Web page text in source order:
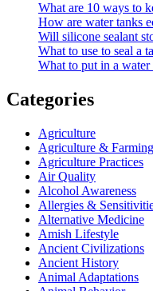
What are 10 ways to
How are water tanks
Will silicone sealant
What to use to seal a
What to put in a water
Categories
Agriculture
Agriculture & Farming
Agriculture Practices
Air Quality
Alcohol Awareness
Allergies &
Alternative Medicine
Amish Lifestyle
Ancient Civilizations
Ancient History
Animal Adaptations